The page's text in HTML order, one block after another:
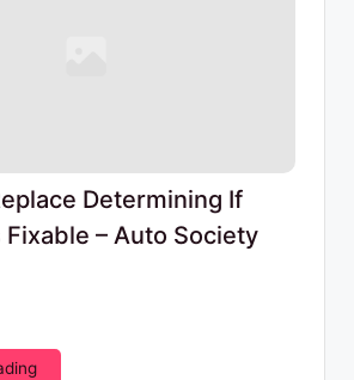
Determining If
Fixable – Auto Society